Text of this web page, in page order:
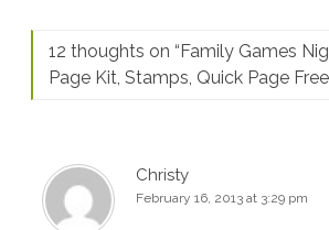
12 thoughts on “ Family Games
Page Kit, Stamps, Quick Page
Christy
February 16, 2013 at 3:29 pm